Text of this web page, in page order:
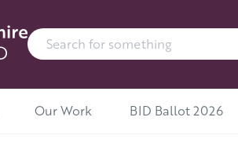
Search for:
Our Work BID Ballot 2026